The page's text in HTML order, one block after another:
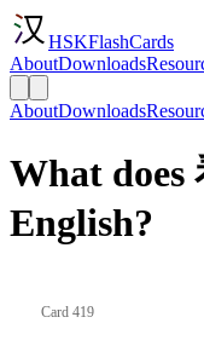
HSKFlashCards
AboutDownloads
AboutDownloads
What does
English?
Card 419